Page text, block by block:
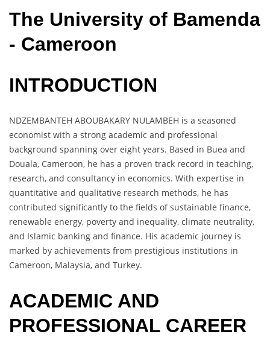
The University of Bamenda
- Cameroon
INTRODUCTION
NDZEMBANTEH ABOUBAKARY NULAMBEH is a seasoned
economist with a strong academic and professional
background spanning over eight years. Based in Buea and
Douala, Cameroon, he has a proven track record in teaching,
research, and consultancy in economics. With expertise in
quantitative and qualitative research methods, he has
contributed significantly to the fields of sustainable finance,
renewable energy, poverty and inequality, climate neutrality,
and Islamic banking and finance. His academic journey is
marked by achievements from prestigious institutions in
Cameroon, Malaysia, and Turkey.
ACADEMIC AND
PROFESSIONAL CAREER